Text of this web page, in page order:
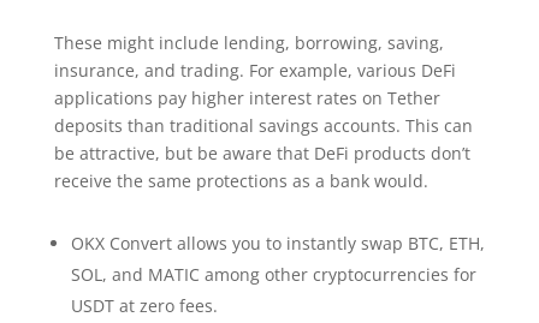
These might include lending, borrowing, saving,
insurance, and trading. For example, various DeFi
applications pay higher interest rates on Tether
deposits than traditional savings accounts. This can
be attractive, but be aware that DeFi products don’t
receive the same protections as a bank would.
OKX Convert allows you to instantly swap BTC, ETH,
SOL, and MATIC among other cryptocurrencies for
USDT at zero fees.